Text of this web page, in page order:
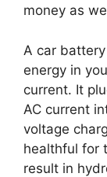
money as
A car
energy in
current. It
AC current
voltage
healthful for
result in